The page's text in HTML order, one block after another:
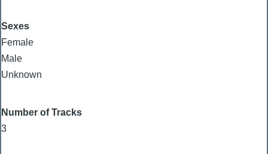
Sexes
Female
Male
Unknown
Number of Tracks
3